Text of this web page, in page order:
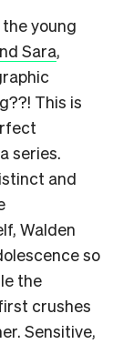
young
Sara,
This is
series.
and
Walden
so
the
crushes
Sensitive,